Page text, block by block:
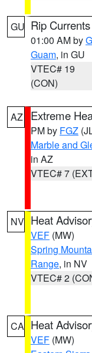
GU Rip
01:00 AM by
Guam, in GU
VTEC# 19
(CON)
AZ Extreme
PM by FGZ
Marble and
in AZ
VTEC# 7
NV Heat
VEF (MW)
Spring
Range, in NV
VTEC# 2
CA Heat
VEF (MW)